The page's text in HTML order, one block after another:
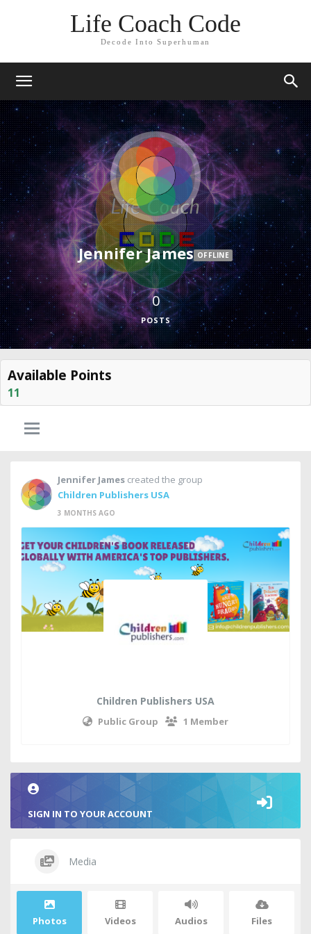
Life Coach Code
Decode Into Superhuman
Jennifer James OFFLINE
0
POSTS
Available Points
11
Jennifer James created the group
Children Publishers USA
3 MONTHS AGO
Children Publishers USA
Public Group 1 Member
SIGN IN TO YOUR ACCOUNT
Media
Photos Videos Audios Files